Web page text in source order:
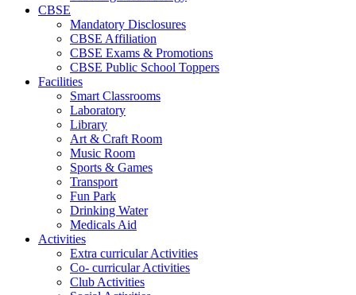
CBSE
Mandatory Disclosures
CBSE Affiliation
CBSE Exams & Promotions
CBSE Public School Toppers
Facilities
Smart Classrooms
Laboratory
Library
Art & Craft Room
Music Room
Sports & Games
Transport
Fun Park
Drinking Water
Medicals Aid
Activities
Extra curricular Activities
Co- curricular Activities
Club Activities